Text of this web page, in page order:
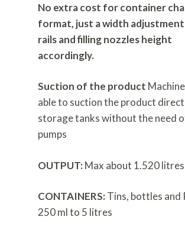
No extra cost for container
format, just a width
rails and filling nozzles height
accordingly.
Suction of the product Machine
able to suction the product
storage tanks without the need
pumps
OUTPUT:Max about 1.520
CONTAINERS:Tins, bottles and
250 ml to 5 litres